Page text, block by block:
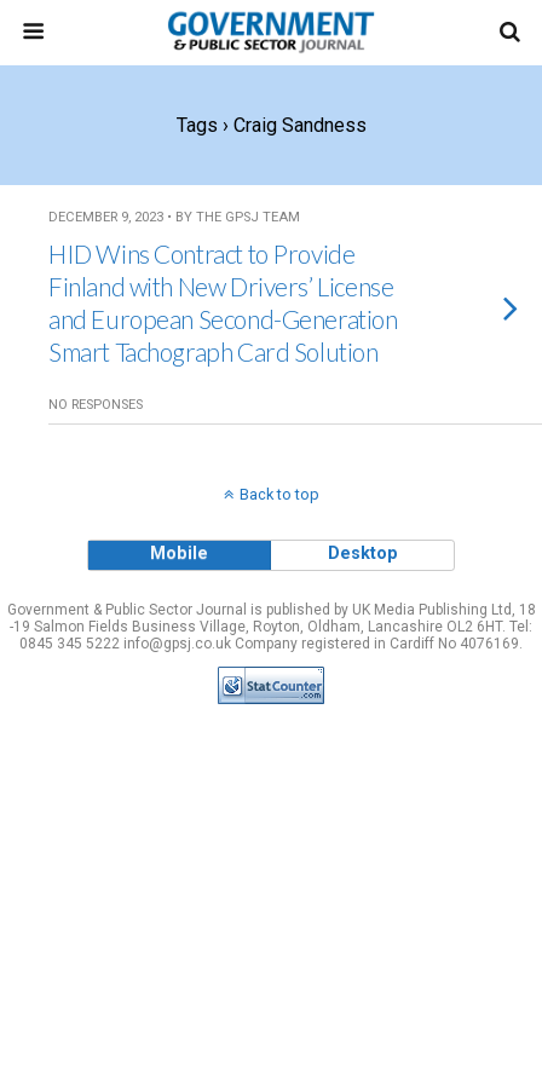
Tags › Craig Sandness
DECEMBER 9, 2023 • BY THE GPSJ TEAM
HID Wins Contract to Provide
Finland with New Drivers’ License
and European Second-Generation
Smart Tachograph Card Solution
NO RESPONSES
Back to top
Mobile Desktop
Government & Public Sector Journal is published by UK Media Publishing Ltd, 18
-19 Salmon Fields Business Village, Royton, Oldham, Lancashire OL2 6HT. Tel:
0845 345 5222 info@gpsj.co.uk Company registered in Cardiff No 4076169.